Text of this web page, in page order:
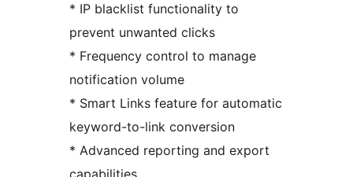
* IP blacklist functionality to
prevent unwanted clicks
* Frequency control to manage
notification volume
* Smart Links feature for automatic
keyword-to-link conversion
* Advanced reporting and export